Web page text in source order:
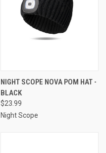
NIGHT SCOPE NOVA POM HAT -
BLACK
$23.99
Night Scope